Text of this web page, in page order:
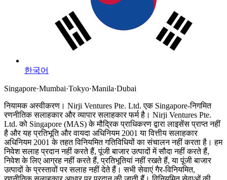
한국어
Singapore·Mumbai·Tokyo·Manila·Dubai
नियामक अस्वीकरण। Nirji Ventures Pte. Ltd. एक Singapore-निगमित
रणनीतिक सलाहकार और व्यापार सलाहकार फर्म है। Nirji Ventures Pte.
Ltd. को Singapore (MAS) के मौद्रिक प्राधिकरण द्वारा लाइसेंस प्राप्त नहीं
है और यह प्रतिभूति और वायदा अधिनियम 2001 या वित्तीय सलाहकार
अधिनियम 2001 के तहत विनियमित गतिविधियों का संचालन नहीं करता है। हम
निवेश सलाह प्रदान नहीं करते हैं, पूंजी बाजार उत्पादों में सौदा नहीं करते हैं,
निवेश के लिए आग्रह नहीं करते हैं, प्रतिभूतियां नहीं रखते हैं, या पूंजी बाजार
उत्पादों के प्रस्तावों पर सलाह नहीं देते हैं। सभी सेवाएं गैर-विनियमित,